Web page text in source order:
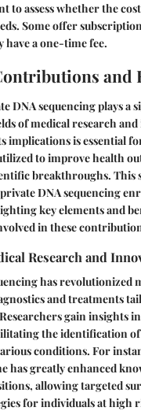
to assess whether the
Some offer
have a one-time fee.
and
DNA sequencing plays a
of medical research
implications is essential
to improve health
breakthroughs. This
DNA sequencing
key elements and
in these
Research and
has revolutionized
and treatments
gain insights
the identification
conditions. For
has greatly enhanced
allowing targeted
for individuals at high